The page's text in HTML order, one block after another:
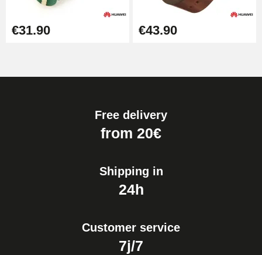
€31.90 €43.90
Free delivery
from 20€
Shipping in
24h
Customer service
7j/7